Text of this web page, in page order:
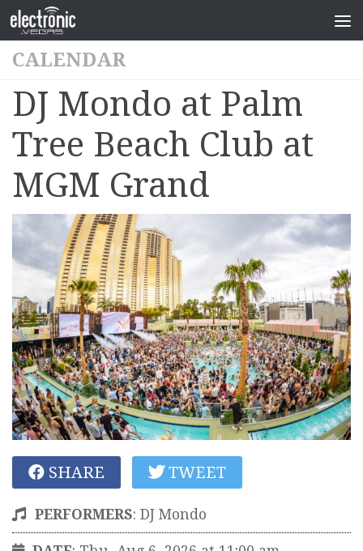
CALENDAR
DJ Mondo at Palm
Tree Beach Club at
MGM Grand
SHARE TWEET
PERFORMERS: DJ Mondo